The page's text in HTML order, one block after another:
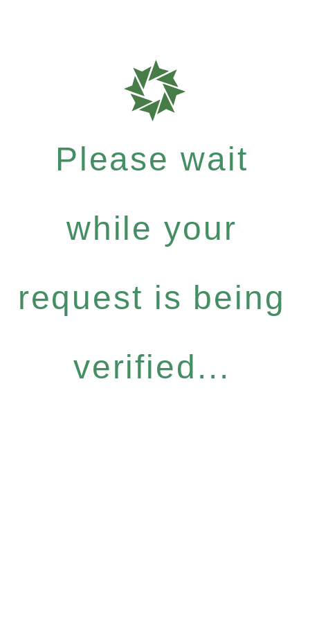
Please wait
while your
request is being
verified...